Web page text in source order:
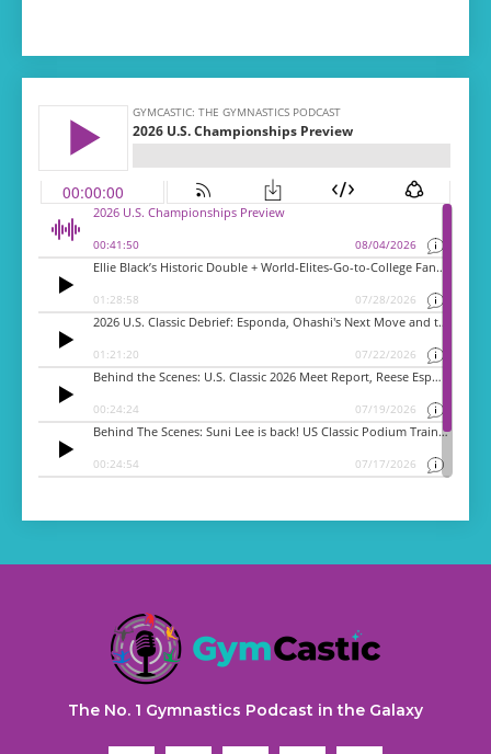
The No. 1 Gymnastics Podcast in the Galaxy